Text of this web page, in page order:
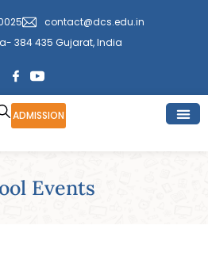
contact@dcs.edu.in
384 435 Gujarat, India
ADMISSION
Events